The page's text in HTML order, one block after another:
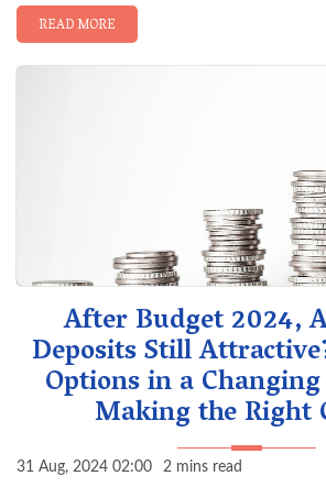
READ MORE
After Budget 2024,
Deposits Still
Options in a
Making the Right
31 Aug, 2024 02:00 2 mins read